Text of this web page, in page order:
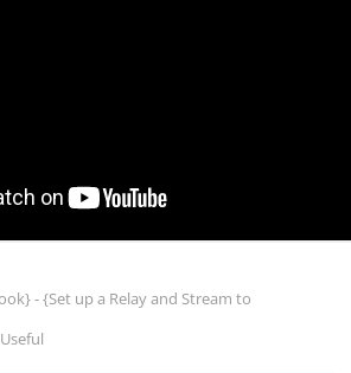
- {Set up a Relay and Stream to